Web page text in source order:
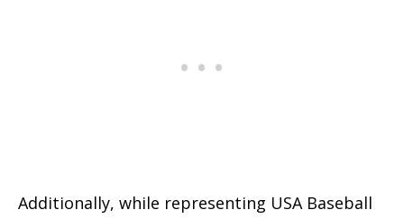
Additionally, while representing USA Baseball